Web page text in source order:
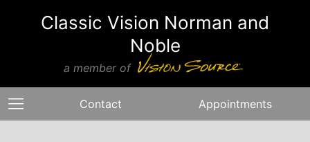
Classic Vision Norman and
Noble
a member of
Contact Appointments